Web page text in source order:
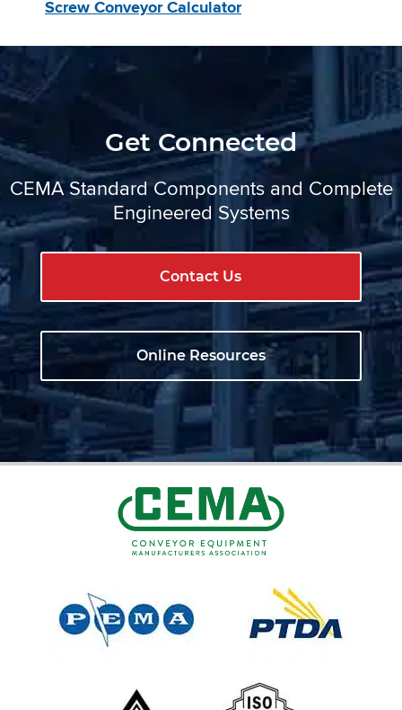
Screw Conveyor Calculator
Get Connected
CEMA Standard Components and Complete
Engineered Systems
Contact Us
Online Resources